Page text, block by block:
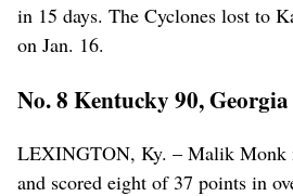
in 15 days. The Cyclones lost to
on Jan. 16.
No. 8 Kentucky 90,
LEXINGTON, Ky. – Malik Monk
and scored eight of 37 points in